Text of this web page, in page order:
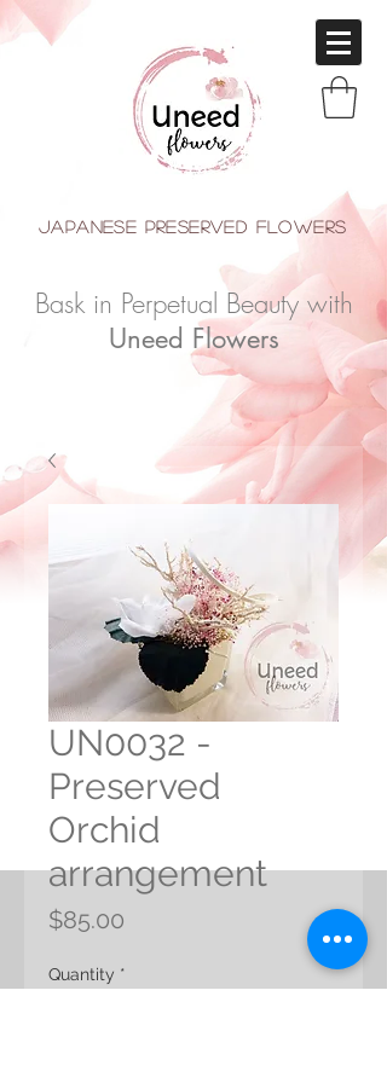
japanese Preserved Flowers
Bask in Perpetual Beauty with
Uneed Flowers
UN0032 -
Preserved
Orchid
arrangement
$85.00
Quantity *